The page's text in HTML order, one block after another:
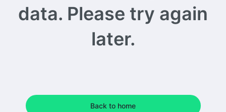
data. Please try again
later.
Back to home